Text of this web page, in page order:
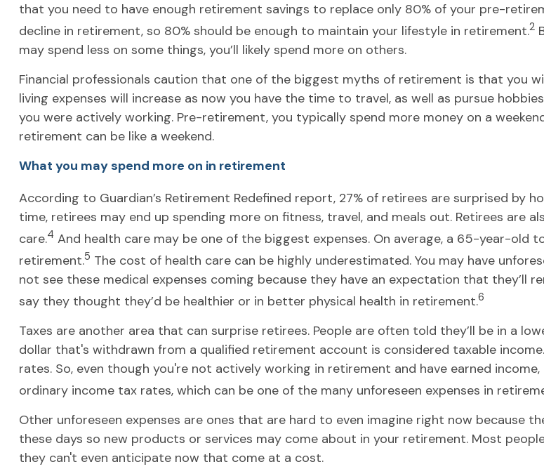
that you need to have enough retirement savings to replace only 80% of your pre-
decline in retirement, so 80% should be enough to maintain your lifestyle in retirement.2
may spend less on some things, you’ll likely spend more on others.
Financial professionals caution that one of the biggest myths of retirement is that you
living expenses will increase as now you have the time to travel, as well as pursue
you were actively working. Pre-retirement, you typically spend more money on a
retirement can be like a weekend.
What you may spend more on in retirement
According to Guardian’s Retirement Redefined report, 27% of retirees are surprised by
time, retirees may end up spending more on fitness, travel, and meals out. Retirees are
care.4 And health care may be one of the biggest expenses. On average, a 65-year-old
retirement.5 The cost of health care can be highly underestimated. You may have
not see these medical expenses coming because they have an expectation that they’ll
say they thought they’d be healthier or in better physical health in retirement.6
Taxes are another area that can surprise retirees. People are often told they’ll be in a
dollar that's withdrawn from a qualified retirement account is considered taxable
rates. So, even though you're not actively working in retirement and have earned
ordinary income tax rates, which can be one of the many unforeseen expenses in
Other unforeseen expenses are ones that are hard to even imagine right now because
these days so new products or services may come about in your retirement. Most
they can't even anticipate now that come at a cost.